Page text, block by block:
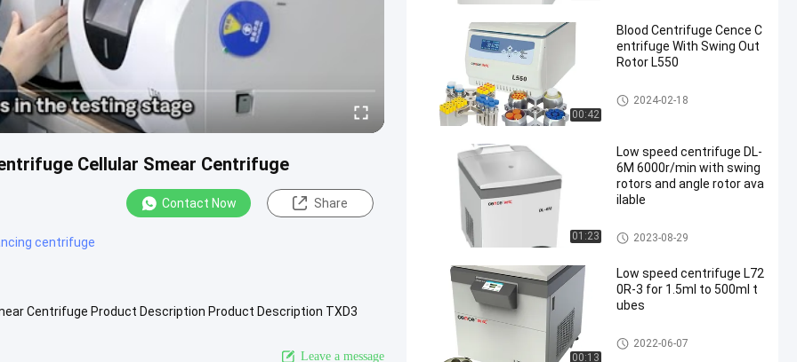
Cellular Smear Centrifuge
Contact Now Share
centrifuge
Centrifuge Product Description Product Description TXD3
Leave a message
00:42
Blood Centrifuge Cence C
entrifuge With Swing Out
Rotor L550
Low Speed Centrifuge
2024-02-18
01:23
Low speed centrifuge DL-
6M 6000r/min with swing
rotors and angle rotor ava
ilable
Low Speed Centrifuge
2023-08-29
00:13
Low speed centrifuge L72
0R-3 for 1.5ml to 500ml t
ubes
Low Speed Centrifuge
2022-06-07